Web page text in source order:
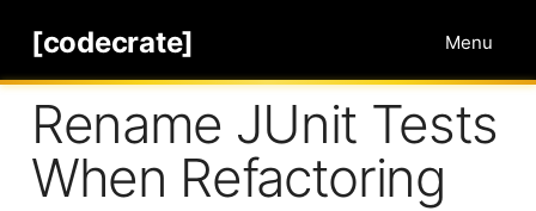
[codecrate] Menu
Rename JUnit Tests
When Refactoring